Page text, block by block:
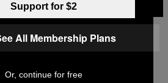
LLC
Support for $2
All Membership Plans
Or, continue for free